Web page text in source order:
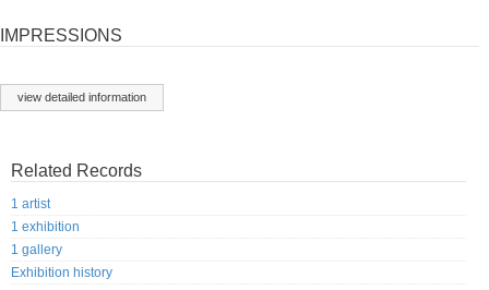
IMPRESSIONS
view detailed information
Related Records
1 artist
1 exhibition
1 gallery
Exhibition history